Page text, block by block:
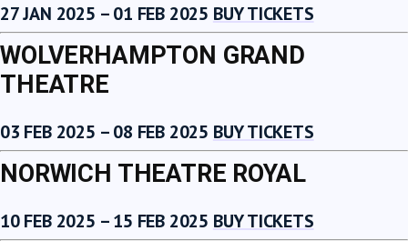
27 JAN 2025 – 01 FEB 2025 BUY TICKETS
WOLVERHAMPTON GRAND
THEATRE
03 FEB 2025 – 08 FEB 2025 BUY TICKETS
NORWICH THEATRE ROYAL
10 FEB 2025 – 15 FEB 2025 BUY TICKETS